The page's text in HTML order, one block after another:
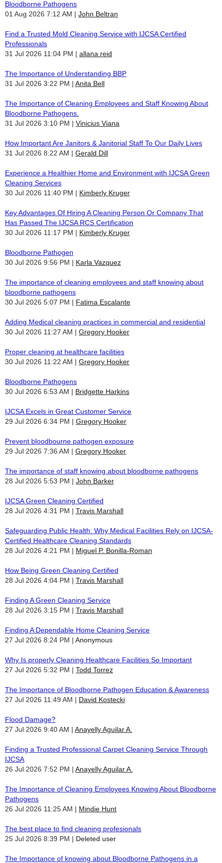
Bloodborne Pathogens
01 Aug 2026 7:12 AM
John Beltran
Find a Trusted Mold Cleaning Service with IJCSA Certified
Professionals
31 Jul 2026 11:04 PM
allana reid
The Importance of Understanding BBP
31 Jul 2026 3:22 PM
Anita Bell
The Importance of Cleaning Employees and Staff Knowing About
Bloodborne Pathogens.
31 Jul 2026 3:10 PM
Vinicius Viana
How Important Are Janitors & Janitorial Staff To Our Daily Lives
31 Jul 2026 8:22 AM
Gerald Dill
Experience a Healthier Home and Environment with IJCSA Green
Cleaning Services
30 Jul 2026 11:40 PM
Kimberly Kruger
Key Advantages Of Hiring A Cleaning Person Or Company That
Has Passed The IJCSA RCS Certification
30 Jul 2026 11:17 PM
Kimberly Kruger
Bloodborne Pathogen
30 Jul 2026 9:56 PM
Karla Vazquez
The importance of cleaning employees and staff knowing about
bloodborne pathogens
30 Jul 2026 5:07 PM
Fatima Escalante
Adding Medical cleaning practices in commercial and residential
30 Jul 2026 11:27 AM
Gregory Hooker
Proper cleaning at healthcare facilities
30 Jul 2026 11:22 AM
Gregory Hooker
Bloodborne Pathogens
30 Jul 2026 6:53 AM
Bridgette Harkins
IJCSA Excels in Great Customer Service
29 Jul 2026 6:34 PM
Gregory Hooker
Prevent bloodbourne pathogen exposure
29 Jul 2026 7:36 AM
Gregory Hooker
The importance of staff knowing about bloodborne pathogens
28 Jul 2026 5:53 PM
John Barker
IJCSA Green Cleaning Certified
28 Jul 2026 4:31 PM
Travis Marshall
Safeguarding Public Health: Why Medical Facilities Rely on IJCSA-
Certified Healthcare Cleaning Standards
28 Jul 2026 4:21 PM
Miguel P. Bonilla-Roman
How Being Green Cleaning Certified
28 Jul 2026 4:04 PM
Travis Marshall
Finding A Green Cleaning Service
28 Jul 2026 3:15 PM
Travis Marshall
Finding A Dependable Home Cleaning Service
27 Jul 2026 8:24 PM
Anonymous
Why Is properly Cleaning Healthcare Facilities So Important
27 Jul 2026 5:32 PM
Todd Torrez
The Importance of Bloodborne Pathogen Education & Awareness
27 Jul 2026 11:49 AM
David Kostecki
Flood Damage?
27 Jul 2026 9:40 AM
Anayelly Aguilar A.
Finding a Trusted Professional Carpet Cleaning Service Through
IJCSA
26 Jul 2026 7:52 PM
Anayelly Aguilar A.
The Importance of Cleaning Employees Knowing About Bloodborne
Pathogens
26 Jul 2026 11:25 AM
Mindie Hunt
The best place to find cleaning profesionals
25 Jul 2026 8:39 PM
Deleted user
The Importance of knowing about Bloodborne Pathogens in a